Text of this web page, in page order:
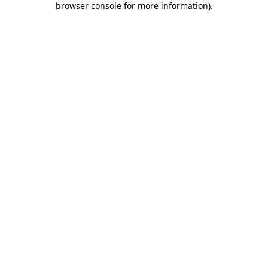
browser console for more information).